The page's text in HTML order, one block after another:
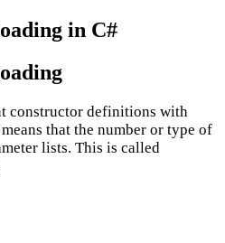
in C#
constructor definitions with
that the number or type of
lists. This is called